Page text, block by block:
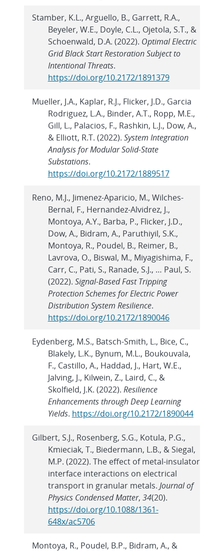
Stamber, K.L., Arguello, B., Garrett, R.A.,
Beyeler, W.E., Doyle, C.L., Ojetola, S.T., &
Schoenwald, D.A. (2022). Optimal Electric
Grid Black Start Restoration Subject to
Intentional Threats.
https://doi.org/10.2172/1891379
Mueller, J.A., Kaplar, R.J., Flicker, J.D., Garcia
Rodriguez, L.A., Binder, A.T., Ropp, M.E.,
Gill, L., Palacios, F., Rashkin, L.J., Dow, A.,
& Elliott, R.T. (2022). System Integration
Analysis for Modular Solid-State
Substations.
https://doi.org/10.2172/1889517
Reno, M.J., Jimenez-Aparicio, M., Wilches-
Bernal, F., Hernandez-Alvidrez, J.,
Montoya, A.Y., Barba, P., Flicker, J.D.,
Dow, A., Bidram, A., Paruthiyil, S.K.,
Montoya, R., Poudel, B., Reimer, B.,
Lavrova, O., Biswal, M., Miyagishima, F.,
Carr, C., Pati, S., Ranade, S.J., … Paul, S.
(2022). Signal-Based Fast Tripping
Protection Schemes for Electric Power
Distribution System Resilience.
https://doi.org/10.2172/1890046
Eydenberg, M.S., Batsch-Smith, L., Bice, C.,
Blakely, L.K., Bynum, M.L., Boukouvala,
F., Castillo, A., Haddad, J., Hart, W.E.,
Jalving, J., Kilwein, Z., Laird, C., &
Skolfield, J.K. (2022). Resilience
Enhancements through Deep Learning
Yields. https://doi.org/10.2172/1890044
Gilbert, S.J., Rosenberg, S.G., Kotula, P.G.,
Kmieciak, T., Biedermann, L.B., & Siegal,
M.P. (2022). The effect of metal-insulator
interface interactions on electrical
transport in granular metals. Journal of
Physics Condensed Matter, 34(20).
https://doi.org/10.1088/1361-
648x/ac5706
Montoya, R., Poudel, B.P., Bidram, A., &